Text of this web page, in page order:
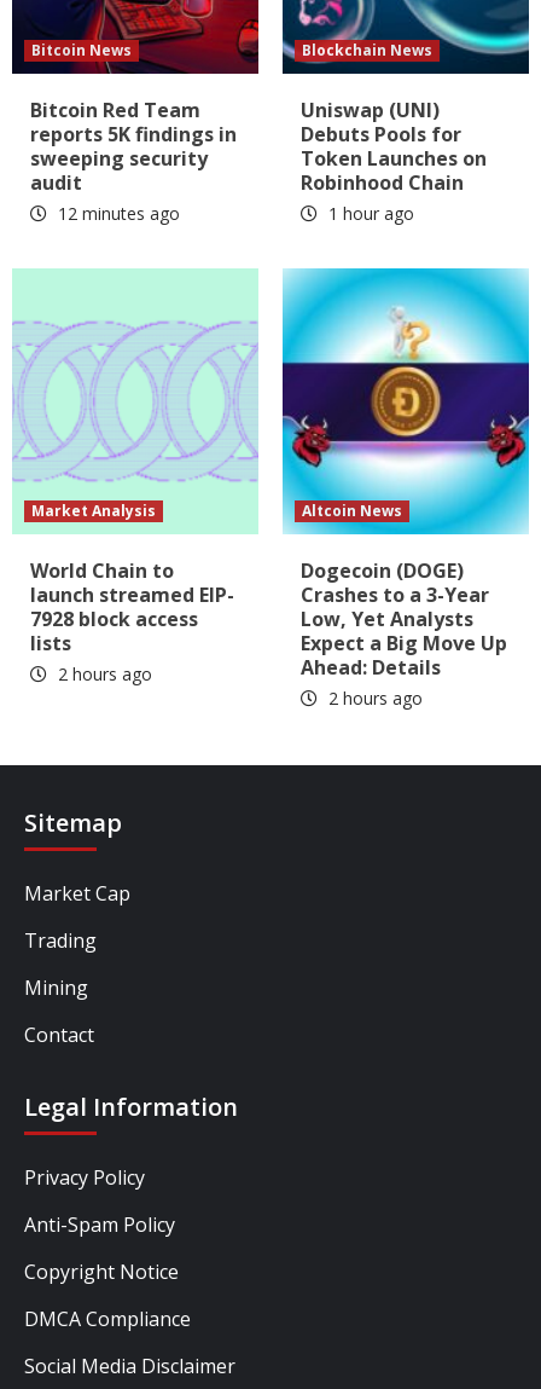
Bitcoin News
Bitcoin Red Team
reports 5K findings in
sweeping security
audit
12 minutes ago
Blockchain News
Uniswap (UNI)
Debuts Pools for
Token Launches on
Robinhood Chain
1 hour ago
Market Analysis
World Chain to
launch streamed EIP-
7928 block access
lists
2 hours ago
Altcoin News
Dogecoin (DOGE)
Crashes to a 3-Year
Low, Yet Analysts
Expect a Big Move Up
Ahead: Details
2 hours ago
Sitemap
Market Cap
Trading
Mining
Contact
Legal Information
Privacy Policy
Anti-Spam Policy
Copyright Notice
DMCA Compliance
Social Media Disclaimer